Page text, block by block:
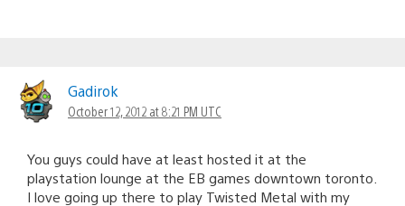
Gadirok
October 12, 2012 at 8:21 PM UTC
You guys could have at least hosted it at the
playstation lounge at the EB games downtown toronto.
I love going up there to play Twisted Metal with my